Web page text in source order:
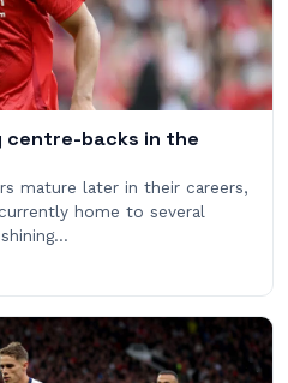
centre-backs in the
mature later in their careers,
home to several